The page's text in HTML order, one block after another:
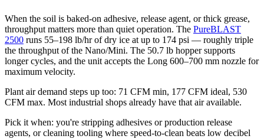
When the soil is baked-on adhesive, release agent, or thick grease,
throughput matters more than quiet operation. The PureBLAST
2500 runs 55–198 lb/hr of dry ice at up to 174 psi — roughly triple
the throughput of the Nano/Mini. The 50.7 lb hopper supports
longer cycles, and the unit accepts the Long 600–700 mm nozzle for
maximum velocity.
Plant air demand steps up too: 71 CFM min, 177 CFM ideal, 530
CFM max. Most industrial shops already have that air available.
Pick it when: you're stripping adhesives or production release
agents, or cleaning tooling where speed-to-clean beats low decibel